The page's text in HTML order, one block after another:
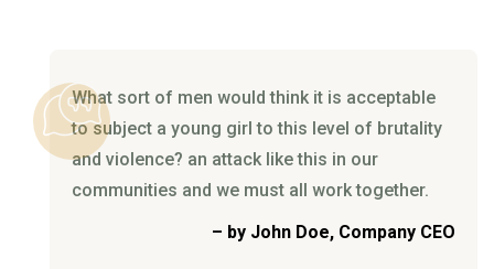
What sort of men would think it is acceptable
to subject a young girl to this level of brutality
and violence? an attack like this in our
communities and we must all work together.
– by John Doe, Company CEO